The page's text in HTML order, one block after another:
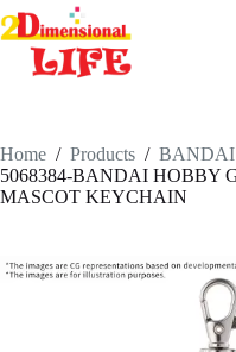
Skip
to
content
Home / Products / BANDAI
5068384-BANDAI HOBBY
MASCOT KEYCHAIN